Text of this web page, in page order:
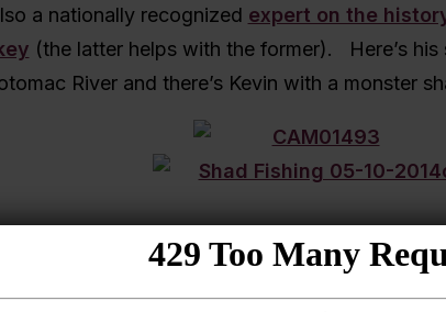
a nationally recognized expert on the
(the latter helps with the former). Here’s
River and there’s Kevin with a monster
fish porn pictures – eight years –can be